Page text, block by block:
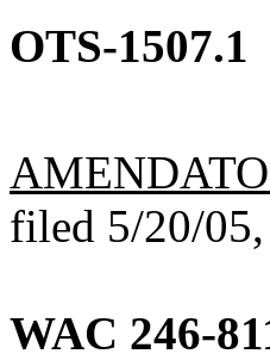
OTS-1507.1
filed 5/20/
WAC 246-